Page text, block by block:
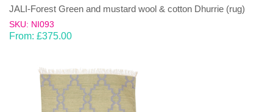
JALI-Forest Green and mustard wool & cotton Dhurrie (rug)
SKU: NI093
From: £375.00